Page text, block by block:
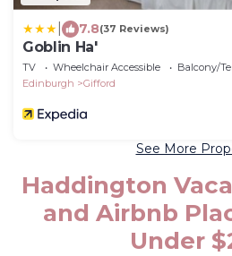
7.8(37 Reviews)
Goblin Ha'
TV Wheelchair Accessible
Balcony/
Edinburgh
Gifford
See More
Haddington
and Airbnb
Under